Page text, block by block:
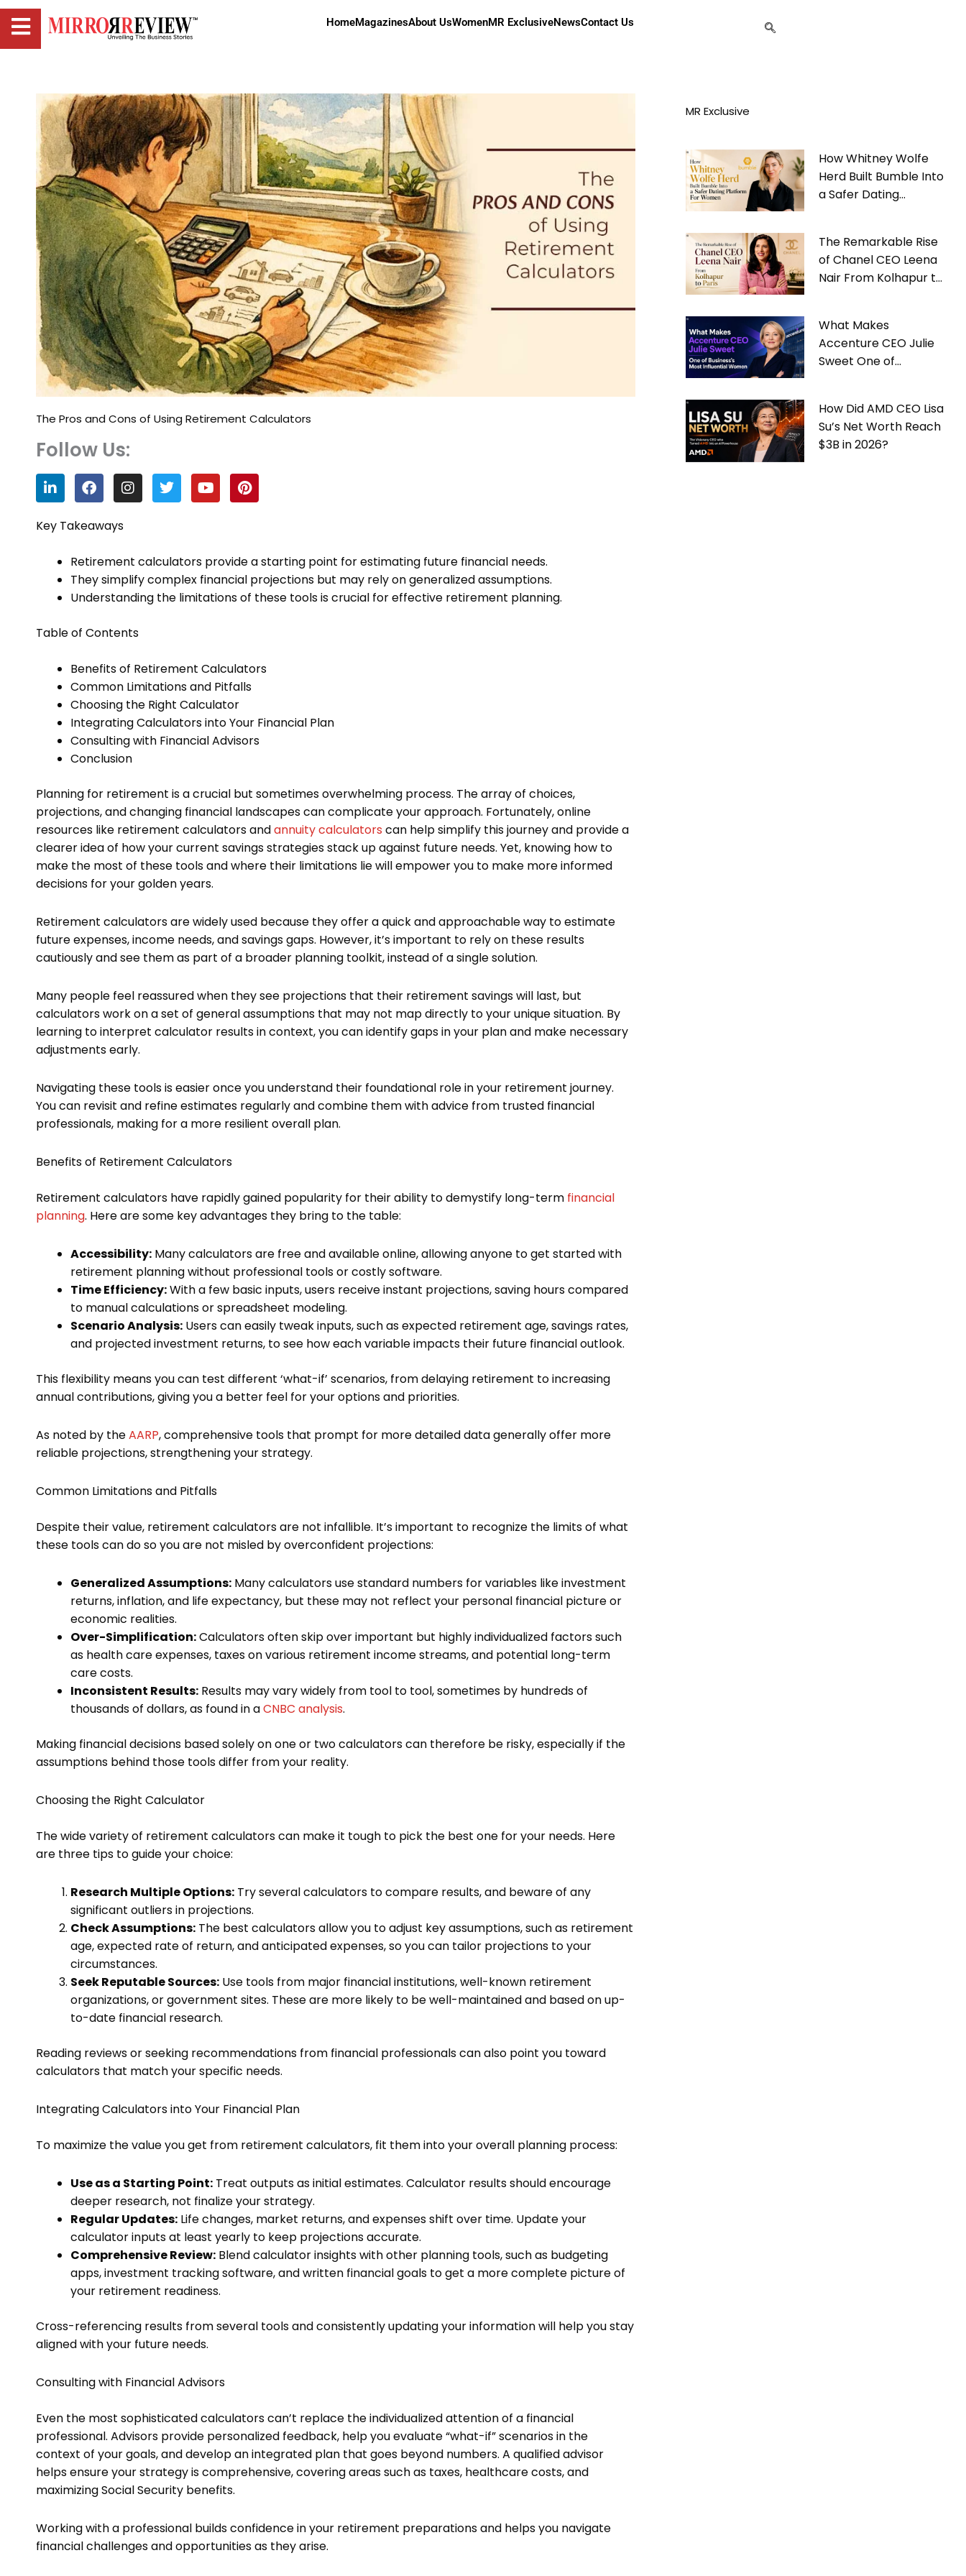
HomeMagazinesAbout UsWomenMR ExclusiveNewsContact Us
The Pros and Cons of Using Retirement Calculators
Follow Us:
L
i
n
k
e
n
F
a
c
e
o
o
k
I
n
s
r
a
m
T
w
i
e
r
Y
o
u
e
P
i
n
e
s
t
Key Takeaways
Retirement calculators provide a starting point for estimating future financial needs.
They simplify complex financial projections but may rely on generalized assumptions.
Understanding the limitations of these tools is crucial for effective retirement planning.
Table of Contents
Benefits of Retirement Calculators
Common Limitations and Pitfalls
Choosing the Right Calculator
Integrating Calculators into Your Financial Plan
Consulting with Financial Advisors
Conclusion
Planning for retirement is a crucial but sometimes overwhelming process. The array of choices,
projections, and changing financial landscapes can complicate your approach. Fortunately, online
resources like retirement calculators andannuity calculators can help simplify this journey and provide a
clearer idea of how your current savings strategies stack up against future needs. Yet, knowing how to
make the most of these tools and where their limitations lie will empower you to make more informed
decisions for your golden years.
Retirement calculators are widely used because they offer a quick and approachable way to estimate
future expenses, income needs, and savings gaps. However, it’s important to rely on these results
cautiously and see them as part of a broader planning toolkit, instead of a single solution.
Many people feel reassured when they see projections that their retirement savings will last, but
calculators work on a set of general assumptions that may not map directly to your unique situation. By
learning to interpret calculator results in context, you can identify gaps in your plan and make necessary
adjustments early.
Navigating these tools is easier once you understand their foundational role in your retirement journey.
You can revisit and refine estimates regularly and combine them with advice from trusted financial
professionals, making for a more resilient overall plan.
Benefits of Retirement Calculators
Retirement calculators have rapidly gained popularity for their ability to demystify long-term financial
planning. Here are some key advantages they bring to the table:
Accessibility: Many calculators are free and available online, allowing anyone to get started with
retirement planning without professional tools or costly software.
Time Efficiency:With a few basic inputs, users receive instant projections, saving hours compared
to manual calculations or spreadsheet modeling.
Scenario Analysis: Users can easily tweak inputs, such as expected retirement age, savings rates,
and projected investment returns, to see how each variable impacts their future financial outlook.
This flexibility means you can test different ‘what-if’ scenarios, from delaying retirement to increasing
annual contributions, giving you a better feel for your options and priorities.
As noted by theAARP, comprehensive tools that prompt for more detailed data generally offer more
reliable projections, strengthening your strategy.
Common Limitations and Pitfalls
Despite their value, retirement calculators are not infallible. It’s important to recognize the limits of what
these tools can do so you are not misled by overconfident projections:
Generalized Assumptions: Many calculators use standard numbers for variables like investment
returns, inflation, and life expectancy, but these may not reflect your personal financial picture or
economic realities.
Over-Simplification:Calculators often skip over important but highly individualized factors such
as health care expenses, taxes on various retirement income streams, and potential long-term
care costs.
Inconsistent Results: Results may vary widely from tool to tool, sometimes by hundreds of
thousands of dollars, as found in aCNBC analysis.
Making financial decisions based solely on one or two calculators can therefore be risky, especially if the
assumptions behind those tools differ from your reality.
Choosing the Right Calculator
The wide variety of retirement calculators can make it tough to pick the best one for your needs. Here
are three tips to guide your choice:
Research Multiple Options: Try several calculators to compare results, and beware of any
significant outliers in projections.
Check Assumptions: The best calculators allow you to adjust key assumptions, such as retirement
age, expected rate of return, and anticipated expenses, so you can tailor projections to your
circumstances.
Seek Reputable Sources: Use tools from major financial institutions, well-known retirement
organizations, or government sites. These are more likely to be well-maintained and based on up-
to-date financial research.
Reading reviews or seeking recommendations from financial professionals can also point you toward
calculators that match your specific needs.
Integrating Calculators into Your Financial Plan
To maximize the value you get from retirement calculators, fit them into your overall planning process:
Use as a Starting Point: Treat outputs as initial estimates. Calculator results should encourage
deeper research, not finalize your strategy.
Regular Updates: Life changes, market returns, and expenses shift over time. Update your
calculator inputs at least yearly to keep projections accurate.
Comprehensive Review: Blend calculator insights with other planning tools, such as budgeting
apps, investment tracking software, and written financial goals to get a more complete picture of
your retirement readiness.
Cross-referencing results from several tools and consistently updating your information will help you stay
aligned with your future needs.
Consulting with Financial Advisors
Even the most sophisticated calculators can’t replace the individualized attention of a financial
professional. Advisors provide personalized feedback, help you evaluate “what-if” scenarios in the
context of your goals, and develop an integrated plan that goes beyond numbers. A qualified advisor
helps ensure your strategy is comprehensive, covering areas such as taxes, healthcare costs, and
maximizing Social Security benefits.
Working with a professional builds confidence in your retirement preparations and helps you navigate
financial challenges and opportunities as they arise.
MR Exclusive
How Whitney Wolfe
Herd Built Bumble Into
a Safer Dating
The Remarkable Rise
of Chanel CEO Leena
Nair From Kolhapur to
What Makes
Accenture CEO Julie
Sweet One of
How Did AMD CEO Lisa
Su’s Net Worth Reach
$3B in 2026?